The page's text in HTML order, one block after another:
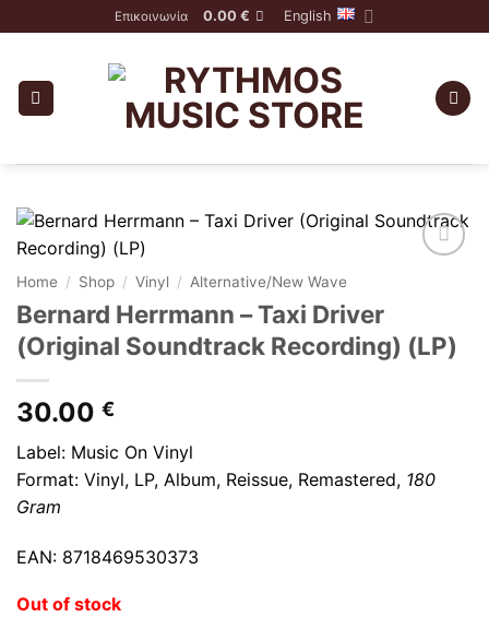
to
Επικοινωνία 0.00 € English
Home / Shop / Vinyl / Alternative/New Wave
Bernard Herrmann – Taxi Driver
(Original Soundtrack Recording) (LP)
30.00 €
Label: Music On Vinyl
Format: Vinyl, LP, Album, Reissue, Remastered, 180
Gram
EAN: 8718469530373
Out of stock